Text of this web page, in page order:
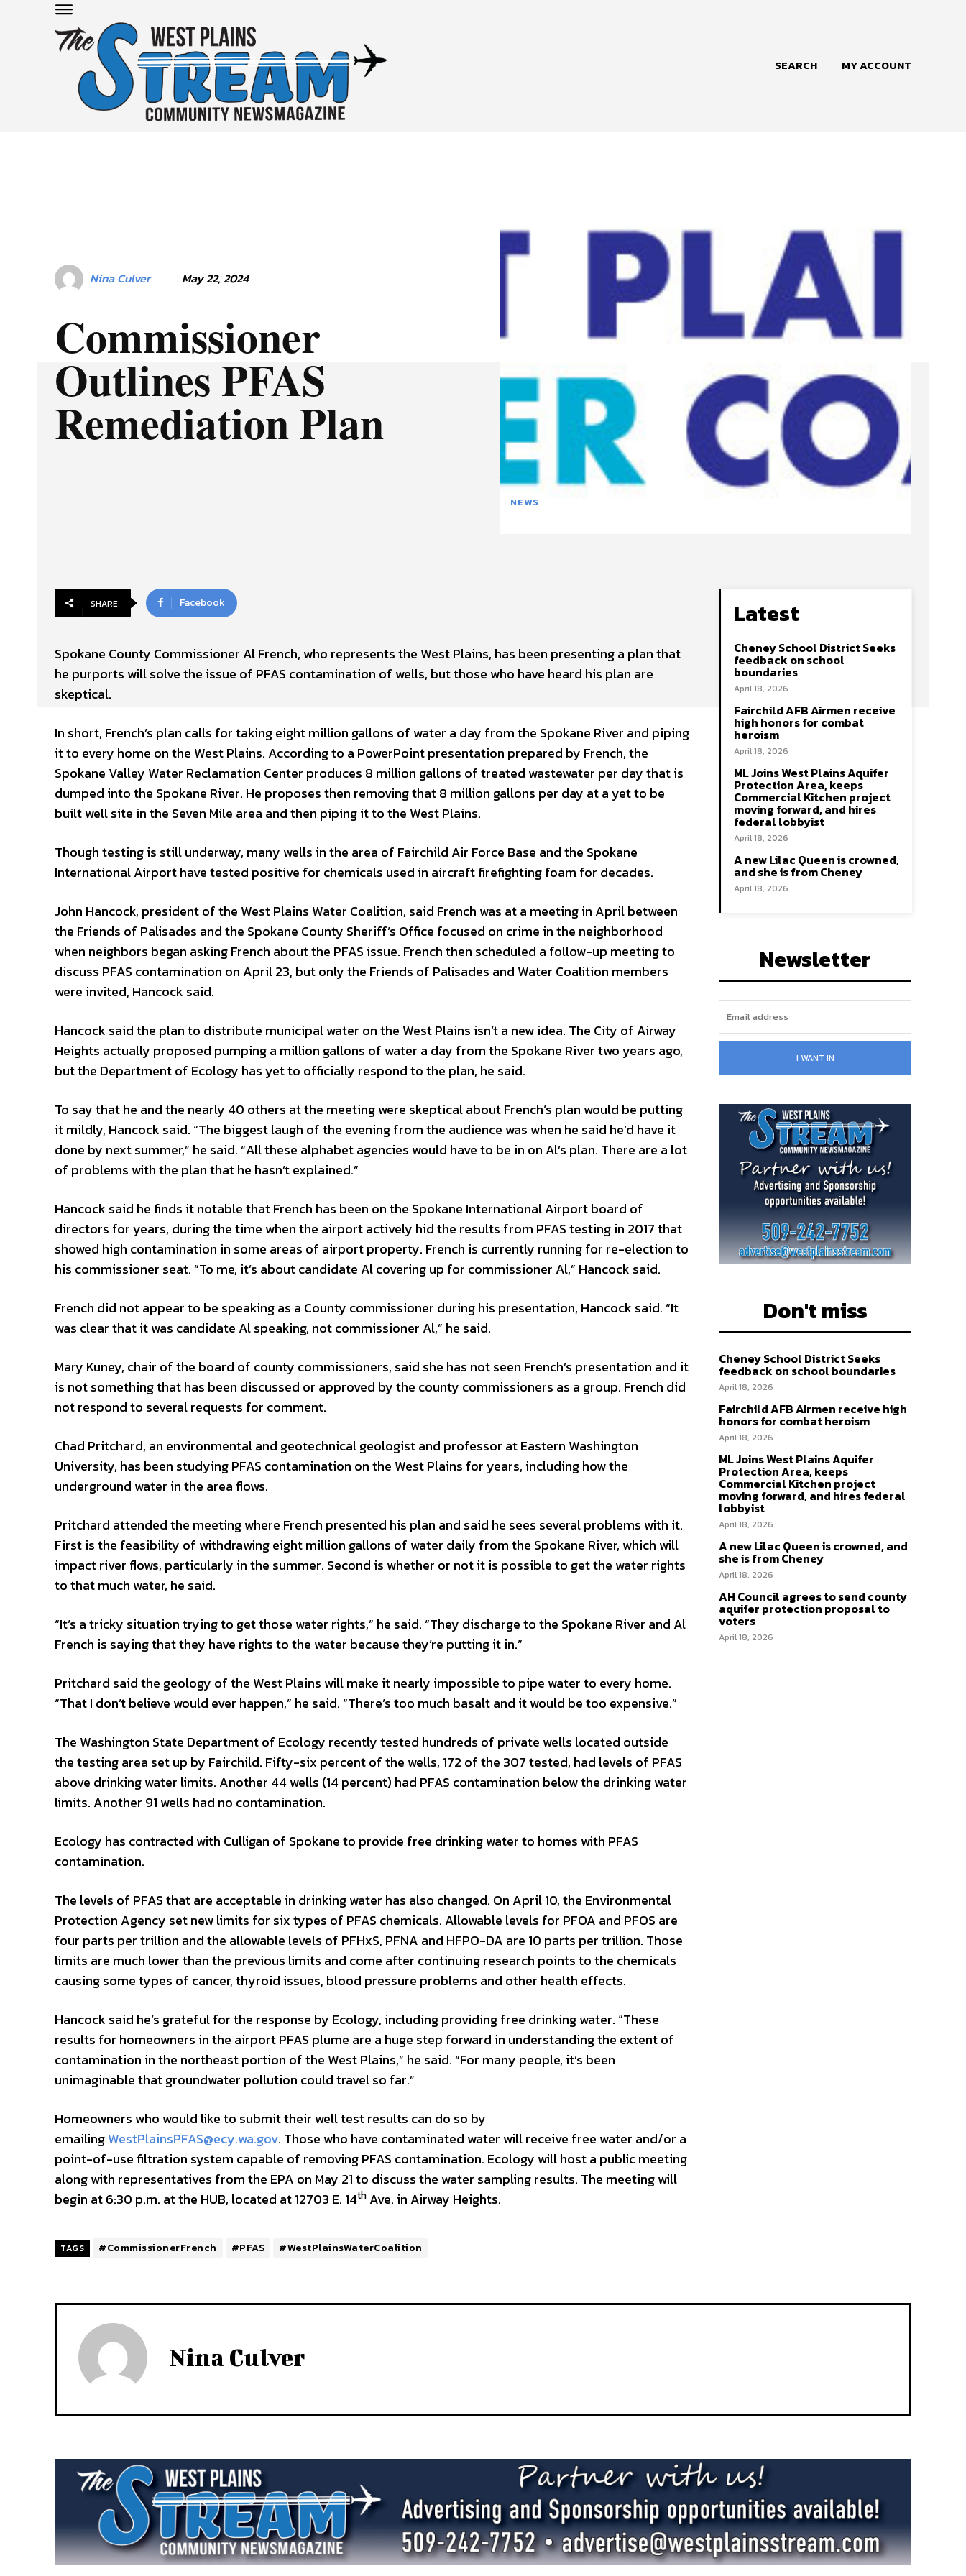
SEARCH MY ACCOUNT
Nina Culver May 22, 2024
Commissioner
Outlines PFAS
Remediation Plan
NEWS
SHARE Facebook
Spokane County Commissioner Al French, who represents the West Plains, has been presenting a plan that
he purports will solve the issue of PFAS contamination of wells, but those who have heard his plan are
skeptical.
In short, French’s plan calls for taking eight million gallons of water a day from the Spokane River and piping
it to every home on the West Plains. According to a PowerPoint presentation prepared by French, the
Spokane Valley Water Reclamation Center produces 8 million gallons of treated wastewater per day that is
dumped into the Spokane River. He proposes then removing that 8 million gallons per day at a yet to be
built well site in the Seven Mile area and then piping it to the West Plains.
Though testing is still underway, many wells in the area of Fairchild Air Force Base and the Spokane
International Airport have tested positive for chemicals used in aircraft firefighting foam for decades.
John Hancock, president of the West Plains Water Coalition, said French was at a meeting in April between
the Friends of Palisades and the Spokane County Sheriff’s Office focused on crime in the neighborhood
when neighbors began asking French about the PFAS issue. French then scheduled a follow-up meeting to
discuss PFAS contamination on April 23, but only the Friends of Palisades and Water Coalition members
were invited, Hancock said.
Hancock said the plan to distribute municipal water on the West Plains isn’t a new idea. The City of Airway
Heights actually proposed pumping a million gallons of water a day from the Spokane River two years ago,
but the Department of Ecology has yet to officially respond to the plan, he said.
To say that he and the nearly 40 others at the meeting were skeptical about French’s plan would be putting
it mildly, Hancock said. “The biggest laugh of the evening from the audience was when he said he’d have it
done by next summer,” he said. “All these alphabet agencies would have to be in on Al’s plan. There are a lot
of problems with the plan that he hasn’t explained.”
Hancock said he finds it notable that French has been on the Spokane International Airport board of
directors for years, during the time when the airport actively hid the results from PFAS testing in 2017 that
showed high contamination in some areas of airport property. French is currently running for re-election to
his commissioner seat. “To me, it’s about candidate Al covering up for commissioner Al,” Hancock said.
French did not appear to be speaking as a County commissioner during his presentation, Hancock said. “It
was clear that it was candidate Al speaking, not commissioner Al,” he said.
Mary Kuney, chair of the board of county commissioners, said she has not seen French’s presentation and it
is not something that has been discussed or approved by the county commissioners as a group. French did
not respond to several requests for comment.
Chad Pritchard, an environmental and geotechnical geologist and professor at Eastern Washington
University, has been studying PFAS contamination on the West Plains for years, including how the
underground water in the area flows.
Pritchard attended the meeting where French presented his plan and said he sees several problems with it.
First is the feasibility of withdrawing eight million gallons of water daily from the Spokane River, which will
impact river flows, particularly in the summer. Second is whether or not it is possible to get the water rights
to that much water, he said.
“It’s a tricky situation trying to get those water rights,” he said. “They discharge to the Spokane River and Al
French is saying that they have rights to the water because they’re putting it in.”
Pritchard said the geology of the West Plains will make it nearly impossible to pipe water to every home.
“That I don’t believe would ever happen,” he said. “There’s too much basalt and it would be too expensive.”
The Washington State Department of Ecology recently tested hundreds of private wells located outside
the testing area set up by Fairchild. Fifty-six percent of the wells, 172 of the 307 tested, had levels of PFAS
above drinking water limits. Another 44 wells (14 percent) had PFAS contamination below the drinking water
limits. Another 91 wells had no contamination.
Ecology has contracted with Culligan of Spokane to provide free drinking water to homes with PFAS
contamination.
The levels of PFAS that are acceptable in drinking water has also changed. On April 10, the Environmental
Protection Agency set new limits for six types of PFAS chemicals. Allowable levels for PFOA and PFOS are
four parts per trillion and the allowable levels of PFHxS, PFNA and HFPO-DA are 10 parts per trillion. Those
limits are much lower than the previous limits and come after continuing research points to the chemicals
causing some types of cancer, thyroid issues, blood pressure problems and other health effects.
Hancock said he’s grateful for the response by Ecology, including providing free drinking water. “These
results for homeowners in the airport PFAS plume are a huge step forward in understanding the extent of
contamination in the northeast portion of the West Plains,” he said. “For many people, it’s been
unimaginable that groundwater pollution could travel so far.”
Homeowners who would like to submit their well test results can do so by
emailingWestPlainsPFAS@ecy.wa.gov. Those who have contaminated water will receive free water and/or a
point-of-use filtration system capable of removing PFAS contamination. Ecology will host a public meeting
along with representatives from the EPA on May 21 to discuss the water sampling results. The meeting will
begin at 6:30 p.m. at the HUB, located at 12703 E. 14th Ave. in Airway Heights.
TAGS #CommissionerFrench #PFAS #WestPlainsWaterCoalition
Latest
Cheney School District Seeks
feedback on school
boundaries
April 18, 2026
Fairchild AFB Airmen receive
high honors for combat
heroism
April 18, 2026
ML Joins West Plains Aquifer
Protection Area, keeps
Commercial Kitchen project
moving forward, and hires
federal lobbyist
April 18, 2026
A new Lilac Queen is crowned,
and she is from Cheney
April 18, 2026
Newsletter
I WANT IN
Don't miss
Cheney School District Seeks
feedback on school boundaries
April 18, 2026
Fairchild AFB Airmen receive high
honors for combat heroism
April 18, 2026
ML Joins West Plains Aquifer
Protection Area, keeps
Commercial Kitchen project
moving forward, and hires federal
lobbyist
April 18, 2026
A new Lilac Queen is crowned, and
she is from Cheney
April 18, 2026
AH Council agrees to send county
aquifer protection proposal to
voters
April 18, 2026
Nina Culver